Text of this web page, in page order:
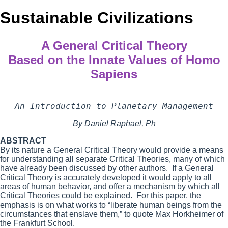
Sustainable Civilizations
A General Critical Theory
Based on the Innate Values of Homo
Sapiens
———
An Introduction to Planetary Management
By Daniel Raphael, Ph
ABSTRACT
By its nature a General Critical Theory would provide a means
for understanding all separate Critical Theories, many of which
have already been discussed by other authors. If a General
Critical Theory is accurately developed it would apply to all
areas of human behavior, and offer a mechanism by which all
Critical Theories could be explained. For this paper, the
emphasis is on what works to “liberate human beings from the
circumstances that enslave them,” to quote Max Horkheimer of
the Frankfurt School.